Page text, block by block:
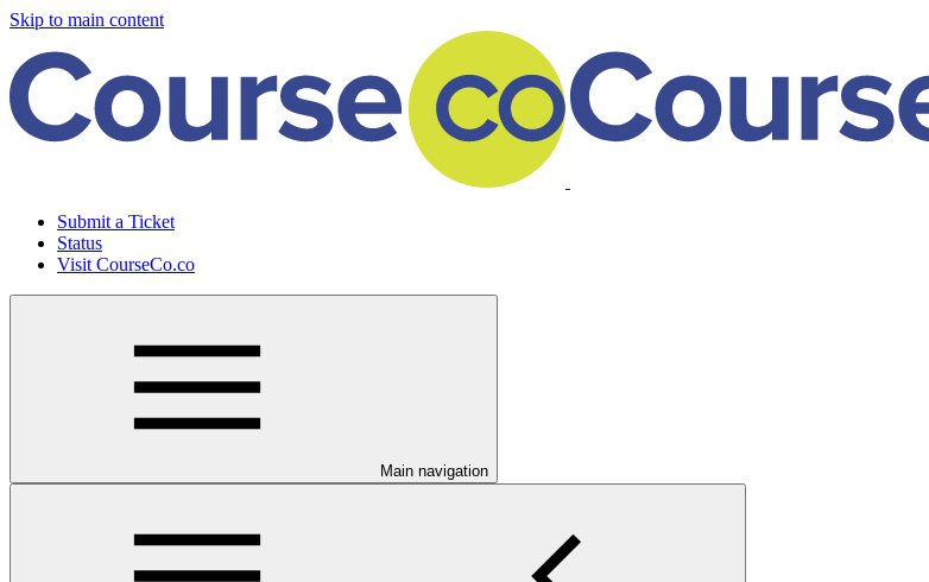
Skip to main content
Submit a Ticket
Status
Visit CourseCo.co
Main navigation